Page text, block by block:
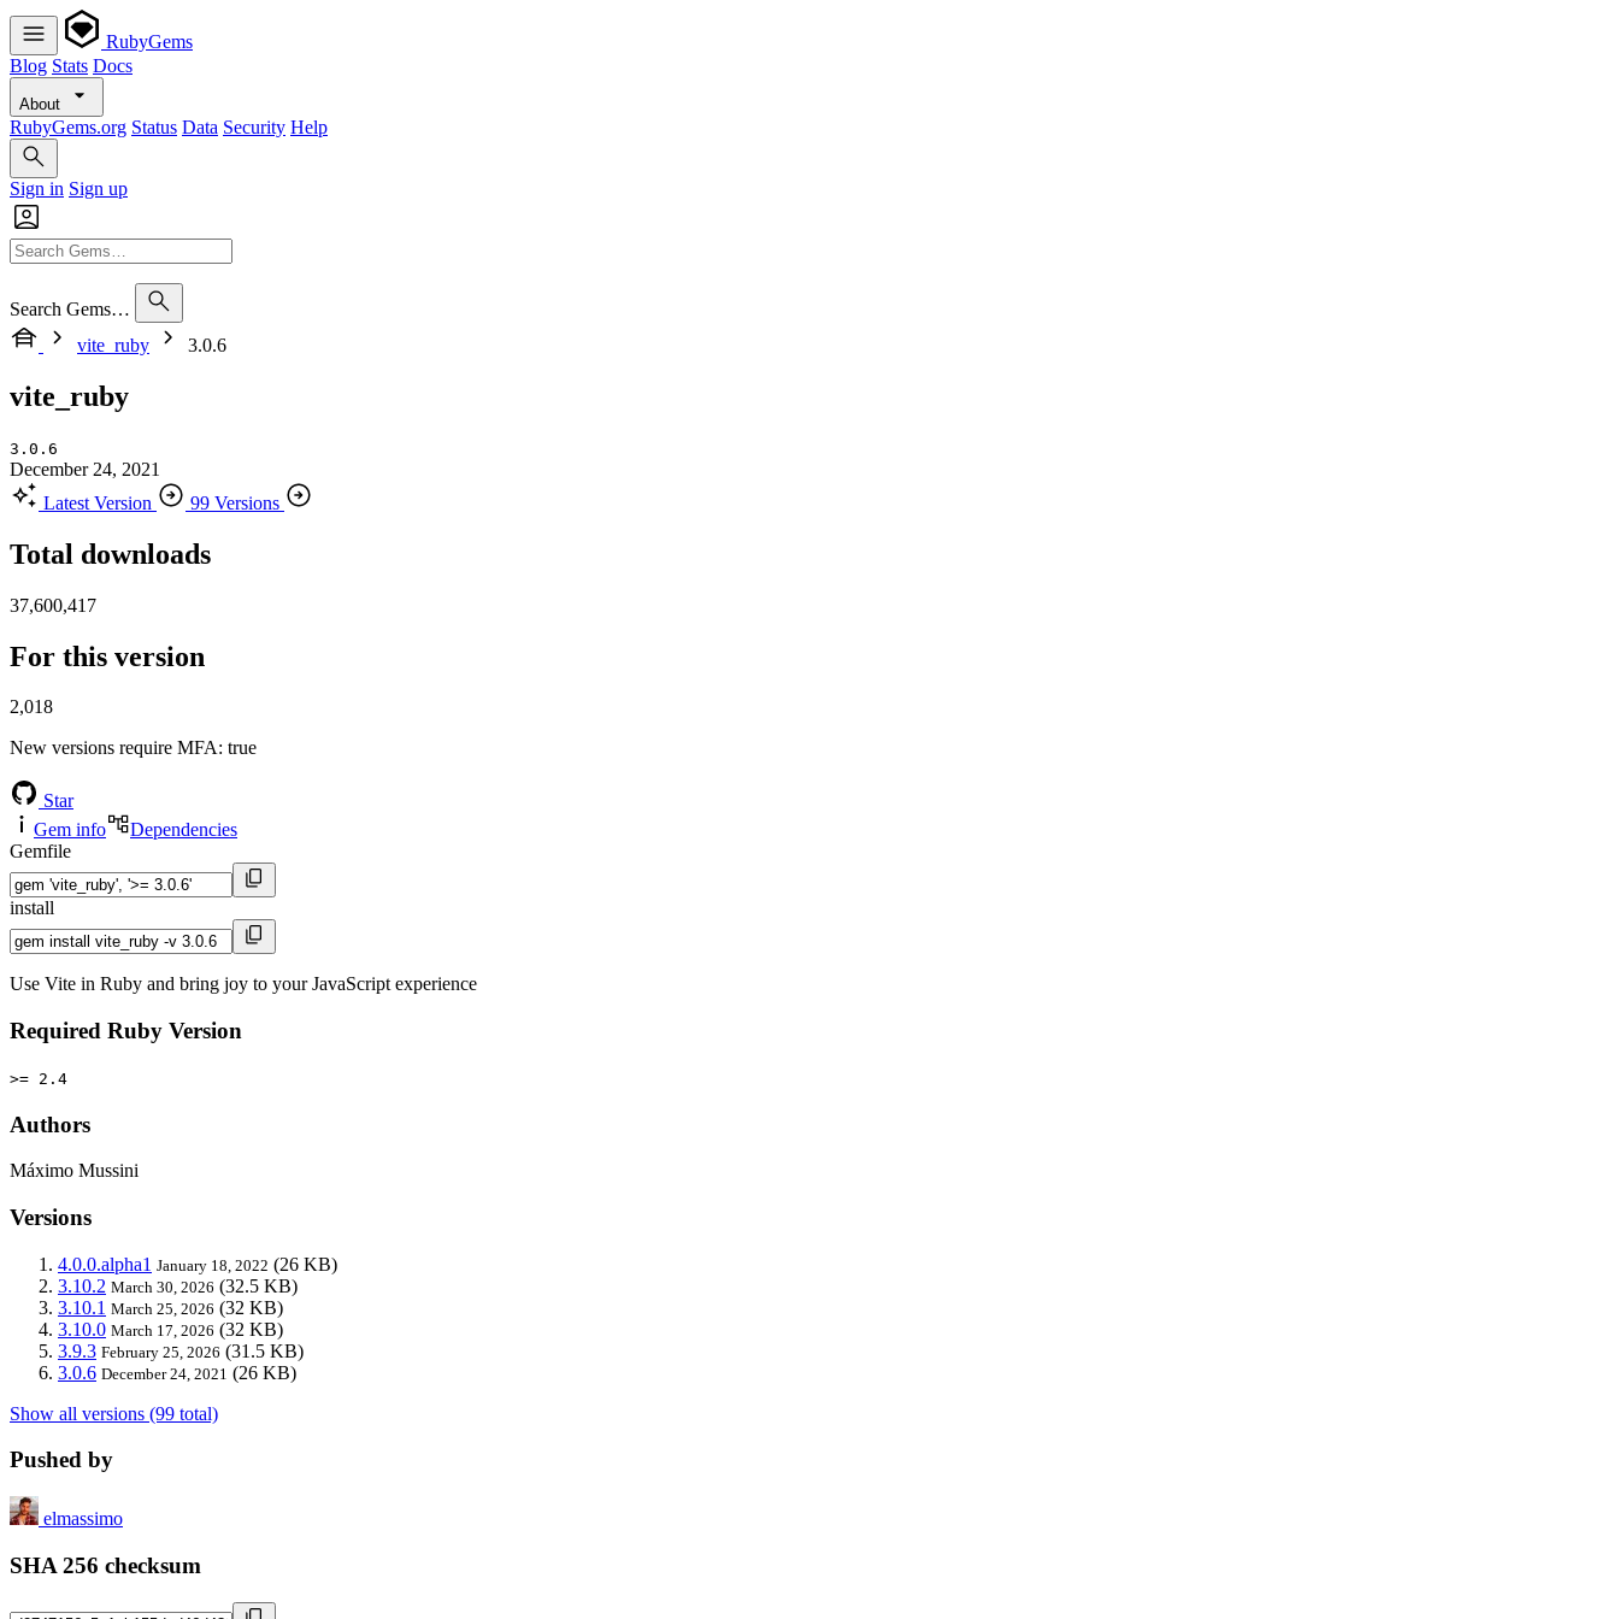
RubyGems
Blog Stats Docs
About
RubyGems.org Status Data Security Help
Sign in Sign up
Search Gems…
vite_ruby
3.0.6
vite_ruby
3.0.6
December 24, 2021
Latest Version
99 Versions
Total downloads
37,600,417
For this version
2,018
New versions require MFA: true
Star
Gem info
Dependencies
Gemfile
install
Use Vite in Ruby and bring joy to your JavaScript experience
Required Ruby Version
>= 2.4
Authors
Máximo Mussini
Versions
4.0.0.alpha1 January 18, 2022 (26 KB)
3.10.2 March 30, 2026 (32.5 KB)
3.10.1 March 25, 2026 (32 KB)
3.10.0 March 17, 2026 (32 KB)
3.9.3 February 25, 2026 (31.5 KB)
3.0.6 December 24, 2021 (26 KB)
Show all versions (99 total)
Pushed by
elmassimo
SHA 256 checksum